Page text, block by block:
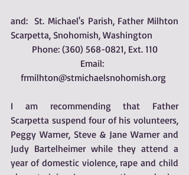
and:  St. Michael's Parish, Father Milhton
Scarpetta, Snohomish, Washington
Phone: (360) 568-0821, Ext. 110
Email:
frmilhton@stmichaelsnohomish.org
I am recommending that Father
Scarpetta suspend four of his volunteers,
Peggy Warner, Steve & Jane Warner and
Judy Bartelheimer while they attend a
year of domestic violence, rape and child